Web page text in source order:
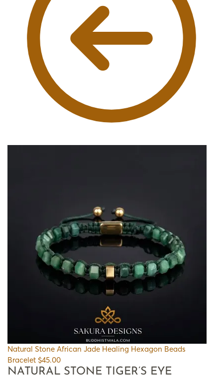
Natural Stone African Jade Healing Hexagon Beads
Bracelet $45.00
NATURAL STONE TIGER’S EYE